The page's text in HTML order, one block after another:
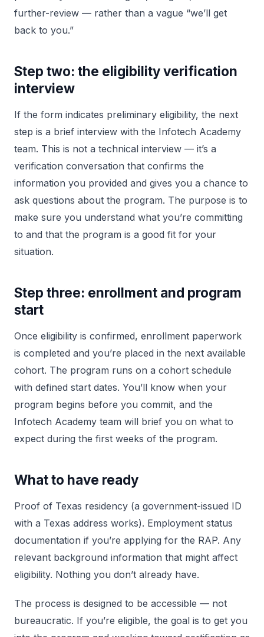
further-review — rather than a vague “we’ll get
back to you.”
Step two: the eligibility verification
interview
If the form indicates preliminary eligibility, the next
step is a brief interview with the Infotech Academy
team. This is not a technical interview — it’s a
verification conversation that confirms the
information you provided and gives you a chance to
ask questions about the program. The purpose is to
make sure you understand what you’re committing
to and that the program is a good fit for your
situation.
Step three: enrollment and program
start
Once eligibility is confirmed, enrollment paperwork
is completed and you’re placed in the next available
cohort. The program runs on a cohort schedule
with defined start dates. You’ll know when your
program begins before you commit, and the
Infotech Academy team will brief you on what to
expect during the first weeks of the program.
What to have ready
Proof of Texas residency (a government-issued ID
with a Texas address works). Employment status
documentation if you’re applying for the RAP. Any
relevant background information that might affect
eligibility. Nothing you don’t already have.
The process is designed to be accessible — not
bureaucratic. If you’re eligible, the goal is to get you